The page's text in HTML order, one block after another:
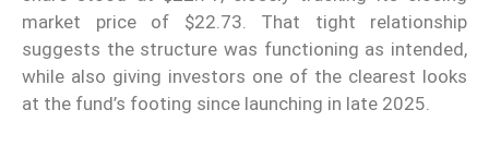
market price of $22.73. That tight relationship
suggests the structure was functioning as intended,
while also giving investors one of the clearest looks
at the fund’s footing since launching in late 2025.